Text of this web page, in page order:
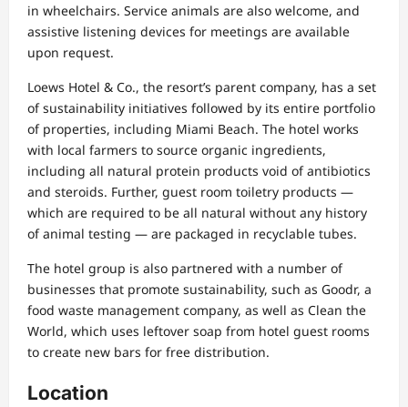
in wheelchairs. Service animals are also welcome, and
assistive listening devices for meetings are available
upon request.
Loews Hotel & Co., the resort’s parent company, has a set
of sustainability initiatives followed by its entire portfolio
of properties, including Miami Beach. The hotel works
with local farmers to source organic ingredients,
including all natural protein products void of antibiotics
and steroids. Further, guest room toiletry products —
which are required to be all natural without any history
of animal testing — are packaged in recyclable tubes.
The hotel group is also partnered with a number of
businesses that promote sustainability, such as Goodr, a
food waste management company, as well as Clean the
World, which uses leftover soap from hotel guest rooms
to create new bars for free distribution.
Location